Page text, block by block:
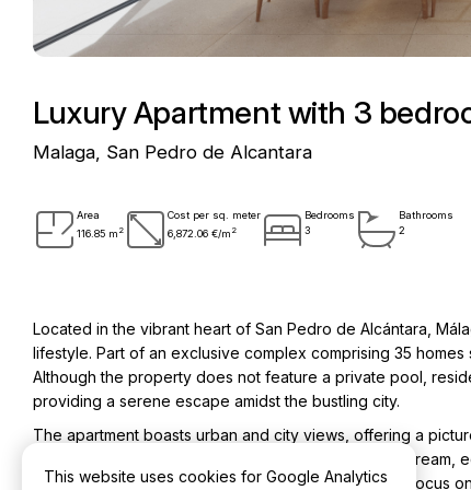
Luxury Apartment with 3
Malaga, San Pedro de Alcantara
Area
116.85 m 2
Cost per sq. meter
6,872.06 €/m 2
Bedrooms
3
Bathrooms
2
Located in the vibrant heart of San Pedro de Alcántara,
lifestyle. Part of an exclusive complex comprising 35
Although the property does not feature a private pool,
providing a serene escape amidst the bustling city.
The apartment boasts urban and city views, offering a
detail is evident throughout. The kitchen is a chef’s
appliances, complemented by Swiss plumbing. This focus
This website uses cookies for Google Analytics